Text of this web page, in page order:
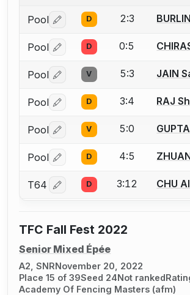
Pool Log in or create an account to
D 2:3
Pool Log in or create an account to
D 0:5
Pool Log in or create an account to
V 5:3 JAIN
Pool Log in or create an account to
D 3:4 RAJ
Pool Log in or create an account to
V 5:0
Pool Log in or create an account to
D 4:5
T64 Log in or create an account to
D 3:12 CHU
TFC Fall Fest 2022
Senior Mixed Épée
A2, SNRNovember 20, 2022
Place 15 of 39Seed 24Not ranked
Academy Of Fencing Masters (afm)